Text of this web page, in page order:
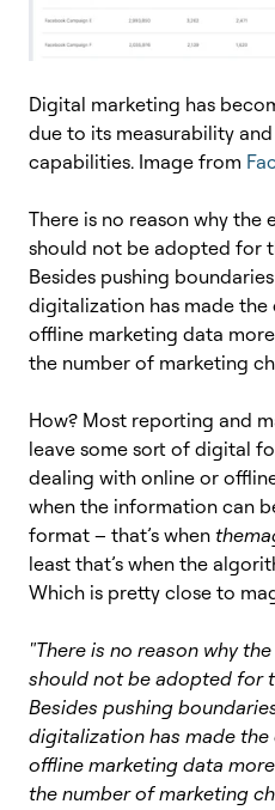
Digital marketing has
due to its measurability
capabilities. Image from
There is no reason why
should not be adopted for
Besides pushing
digitalization has made
offline marketing data
the number of marketing
How? Most reporting and
leave some sort of digital
dealing with online or
when the information can
format – that’s when the
least that’s when the
Which is pretty close to
"There is no reason why
should not be adopted for
Besides pushing
digitalization has made
offline marketing data
the number of marketing